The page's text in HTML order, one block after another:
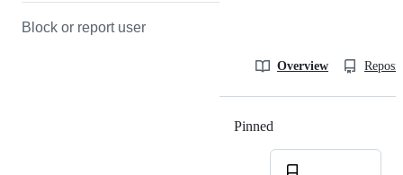
Block or report user
Overview
Pinned